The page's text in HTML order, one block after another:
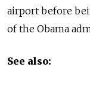
airport before
of the Obama
See also: